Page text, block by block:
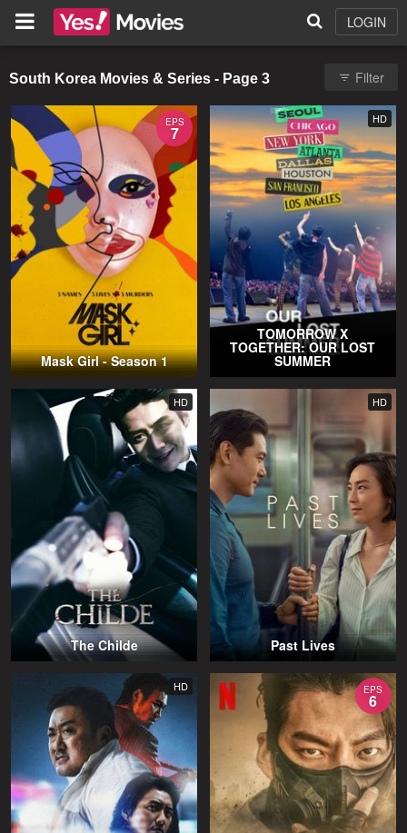
LOGIN
South Korea Movies & Series - Page 3 Filter
EPS
7
Mask Girl - Season 1
HD
TOMORROW X
TOGETHER: OUR LOST
SUMMER
HD
The Childe
HD
Past Lives
HD EPS
6